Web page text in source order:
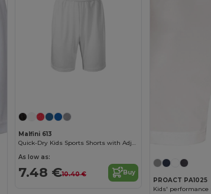
Malfini 613
Quick-Dry Kids Sports Shorts with Adjustable Waist
As low as:
7.48 €10.40 € Buy
PROACT PA1025
Kids' performance